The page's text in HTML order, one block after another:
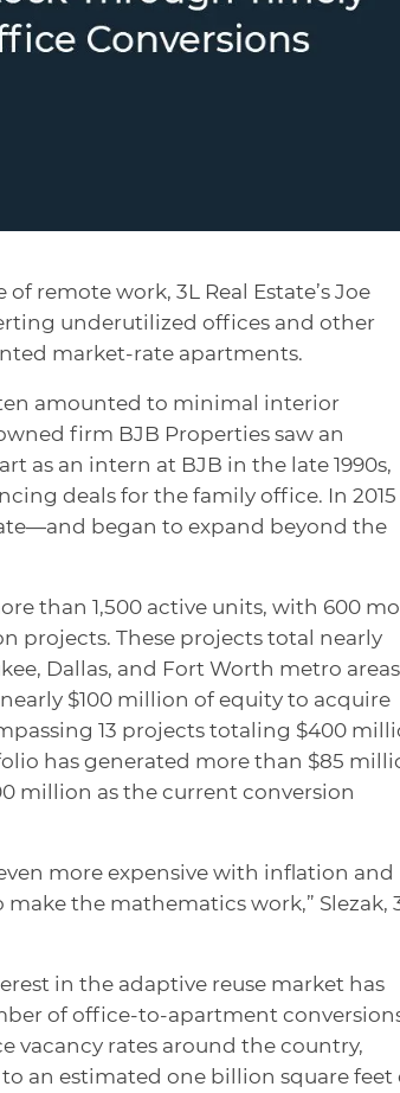
remote work, 3L Real Estate’s Joe
underutilized offices and other
market-rate apartments.
amounted to minimal interior
firm BJB Properties saw an
as an intern at BJB in the late 1990s,
deals for the family office. In 2015
began to expand beyond the
than 1,500 active units, with 600
projects. These projects total nearly
Dallas, and Fort Worth metro
$100 million of equity to acquire
13 projects totaling $400
has generated more than $85
million as the current conversion
more expensive with inflation and
the mathematics work,” Slezak,
in the adaptive reuse market has
of office-to-apartment
vacancy rates around the country,
an estimated one billion square feet